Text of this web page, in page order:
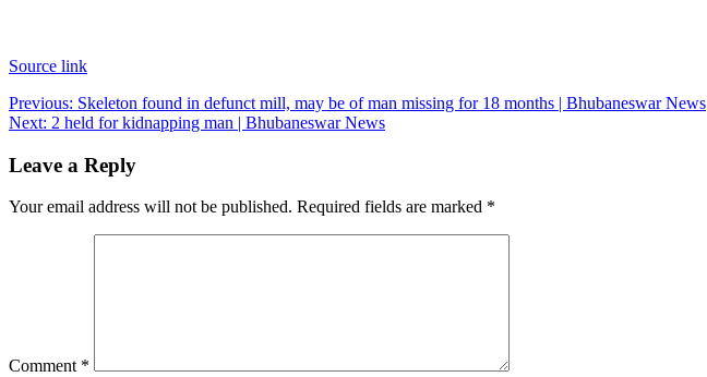
Source link
Post
navigation
Previous: Skeleton found in defunct mill, may be of man missing for 18 months | Bhubaneswar News
Next: 2 held for kidnapping man | Bhubaneswar News
Leave a Reply
Your email address will not be published. Required fields are marked *
Comment *